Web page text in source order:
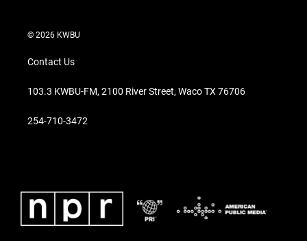
© 2026 KWBU
Contact Us
103.3 KWBU-FM, 2100 River Street, Waco TX 76706
254-710-3472